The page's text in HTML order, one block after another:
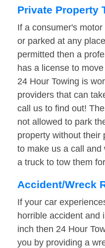
Private Property
If a consumer's
or parked at any
permitted then a
has a license to
24 Hour Towing is
providers that can
call us to find out!
not allowed to park
property without their
to make us a call and
a truck to tow them
Accident/Wreck
If your car
horrible accident and
inch then 24 Hour
you by providing a